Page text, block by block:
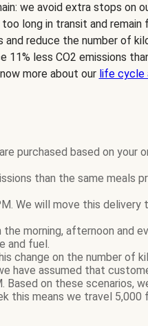
we avoid extra stops on
long in transit and remain
reduce the number of
11% less CO2 emissions
more about our life cycle
purchased based on your
than the same meals
We will move this
morning, afternoon and
and fuel.
change on the number of
have assumed that
Based on these scenarios,
this means we travel